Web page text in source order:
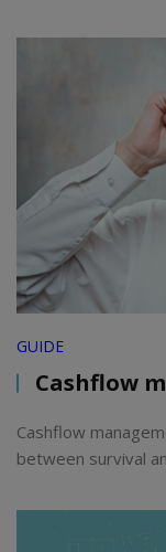
GUIDE
Cashflow
Cashflow
between survival